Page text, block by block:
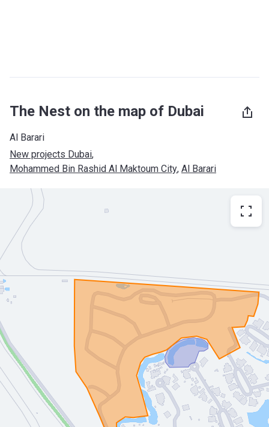
The Nest on the map of Dubai
Al Barari
New projects Dubai,
Mohammed Bin Rashid Al Maktoum City, Al Barari